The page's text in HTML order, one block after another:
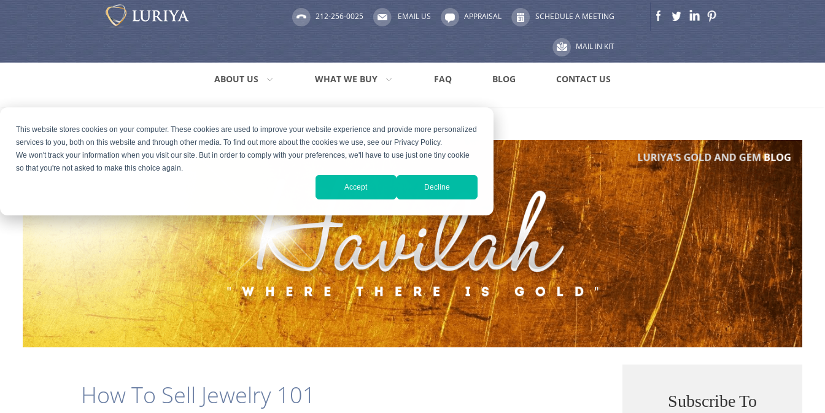
This website stores cookies on your computer. These cookies are used to improve your website experience and provide more personalized
services to you, both on this website and through other media. To find out more about the cookies we use, see our Privacy Policy.
We won't track your information when you visit our site. But in order to comply with your preferences, we'll have to use just one tiny cookie
so that you're not asked to make this choice again.
Accept Decline
212-256-0025 EMAIL US APPRAISAL SCHEDULE A MEETING
MAIL IN KIT
ABOUT US WHAT WE BUY FAQ BLOG CONTACT US
How To Sell Jewelry 101 Subscribe To